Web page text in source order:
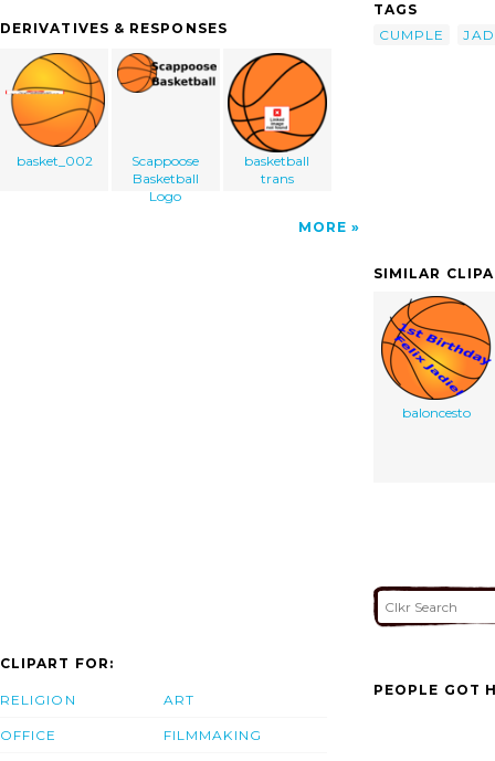
DERIVATIVES & RESPONSES
basket_002
Scappoose
Basketball
Logo
basketball
trans
MORE
TAGS
CUMPLE
SIMILAR
baloncesto
CLIPART FOR:
RELIGION
OFFICE
ART
FILMMAKING
PEOPLE GOT